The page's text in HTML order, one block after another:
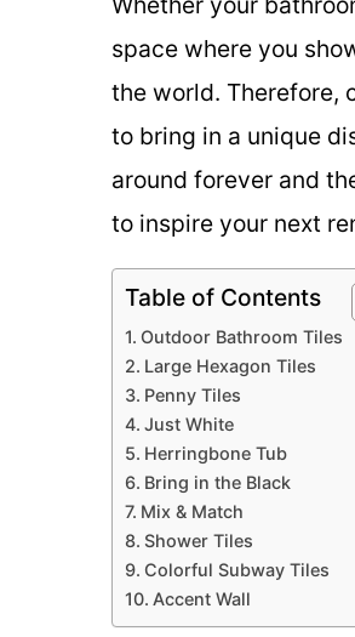
space where you
the world. Therefore,
to bring in a unique
around forever and
to inspire your next
Table of Contents
Outdoor Bathroom Tiles
Large Hexagon Tiles
Penny Tiles
Just White
Herringbone Tub
Bring in the Black
Mix & Match
Shower Tiles
Colorful Subway Tiles
Accent Wall